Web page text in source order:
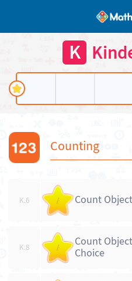
K
Counting
K.6 / Count
K.8 /
Count
Choice